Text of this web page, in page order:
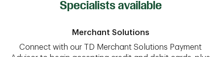
Specialists available
Merchant Solutions
Connect with our TD Merchant Solutions Payment